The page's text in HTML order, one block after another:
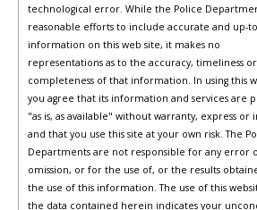
technological error. While the Police
reasonable efforts to include accurate and up-
information on this web site, it makes no
representations as to the accuracy, timeliness or
completeness of that information. In using this
you agree that its information and services are
"as is, as available" without warranty, express or
and that you use this site at your own risk. The
Departments are not responsible for any error
omission, or for the use of, or the results
the use of this information. The use of this
the data contained herein indicates your